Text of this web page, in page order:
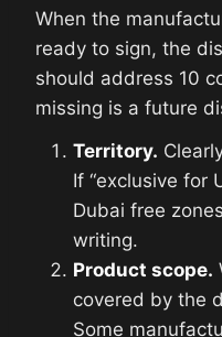
When the
ready to sign, the
should address 10
missing is a future
Territory.
If “exclusive for
Dubai free
writing.
Product scope.
covered by the
Some